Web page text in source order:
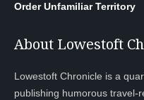
Order Unfamiliar Territory
About Lowestoft
Lowestoft Chronicle is a
publishing humorous travel-